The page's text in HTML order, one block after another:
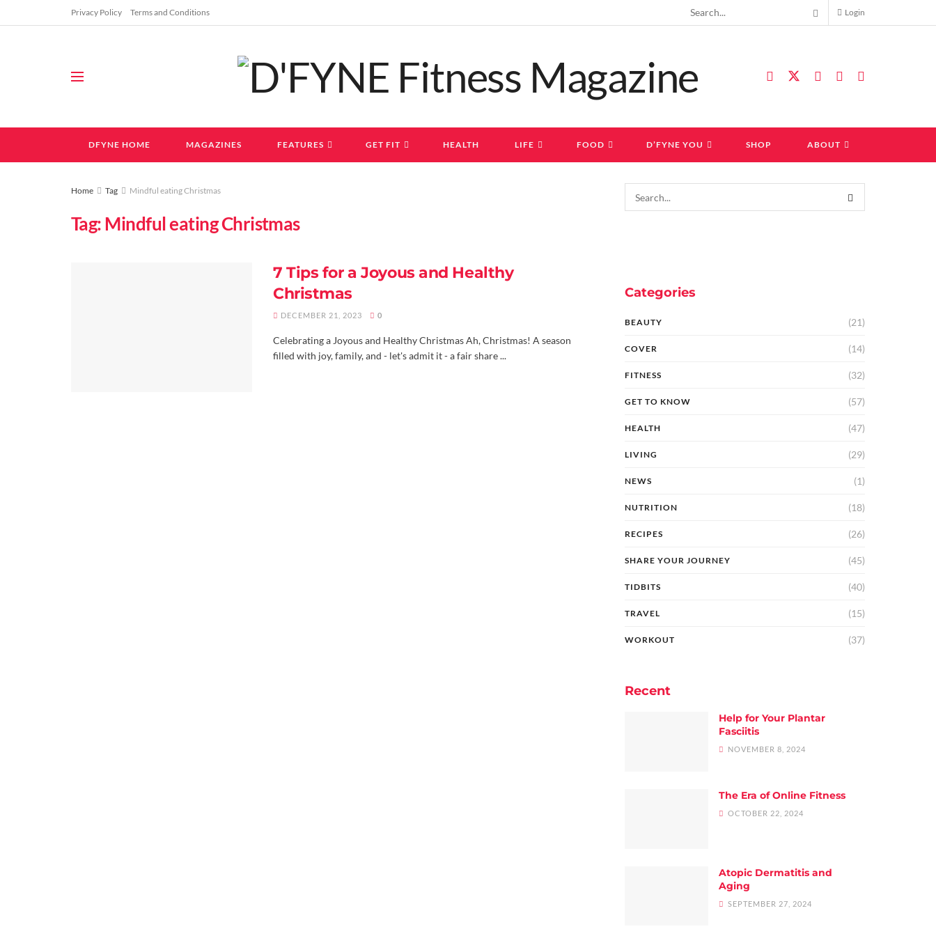
Privacy Policy Terms and Conditions Login
DFYNE HOME MAGAZINES FEATURES GET FIT HEALTH LIFE FOOD D’FYNE YOU SHOP ABOUT
Home Tag Mindful eating Christmas
Tag:Mindful eating Christmas
7 Tips for a Joyous and Healthy
Christmas
DECEMBER 21, 2023 0
Celebrating a Joyous and Healthy Christmas Ah, Christmas! A season
filled with joy, family, and - let's admit it - a fair share ...
Categories
BEAUTY (21)
COVER (14)
FITNESS (32)
GET TO KNOW (57)
HEALTH (47)
LIVING (29)
NEWS (1)
NUTRITION (18)
RECIPES (26)
SHARE YOUR JOURNEY (45)
TIDBITS (40)
TRAVEL (15)
WORKOUT (37)
Recent
Help for Your Plantar
Fasciitis
NOVEMBER 8, 2024
The Era of Online Fitness
OCTOBER 22, 2024
Atopic Dermatitis and
Aging
SEPTEMBER 27, 2024